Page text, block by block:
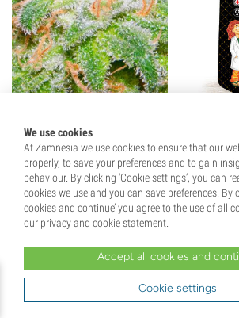
The Runtz (BSB Genetics)
feminized
Seeds 5
Seeds)
Seeds
We use cookies
At Zamnesia we use cookies to ensure that our
properly, to save your preferences and to gain
behaviour. By clicking ‘Cookie settings’, you can
cookies we use and you can save preferences. By
cookies and continue’ you agree to the use of all
our privacy and cookie statement.
Accept all cookies and
Cookie settings